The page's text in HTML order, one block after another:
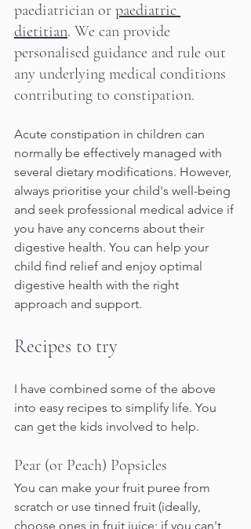
paediatrician or paediatric
dietitian. We can provide
personalised guidance and rule out
any underlying medical conditions
contributing to constipation.
Acute constipation in children can
normally be effectively managed with
several dietary modifications. However,
always prioritise your child's well-being
and seek professional medical advice if
you have any concerns about their
digestive health. You can help your
child find relief and enjoy optimal
digestive health with the right
approach and support.
Recipes to try
I have combined some of the above
into easy recipes to simplify life. You
can get the kids involved to help.
Pear (or Peach) Popsicles
You can make your fruit puree from
scratch or use tinned fruit (ideally,
choose ones in fruit juice; if you can't